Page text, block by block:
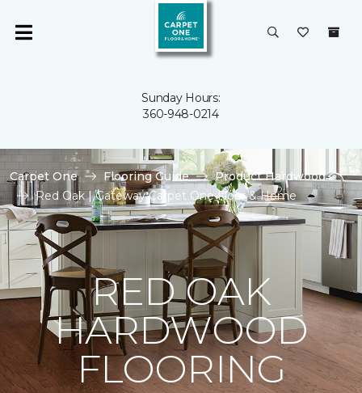
Sunday Hours:
360-948-0214
Carpet One Flooring Guide
Product Hardwood
Red Oak | Gateway Carpet One Floor & Home
RED OAK
HARDWOOD
FLOORING